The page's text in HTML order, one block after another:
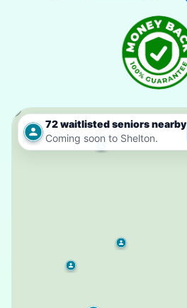
72 waitlisted seniors nearby
Coming soon to Shelton.